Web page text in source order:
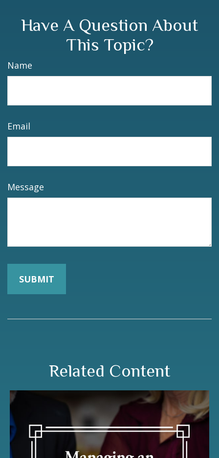
Have A Question About
This Topic?
Name
Email
Message
Related Content